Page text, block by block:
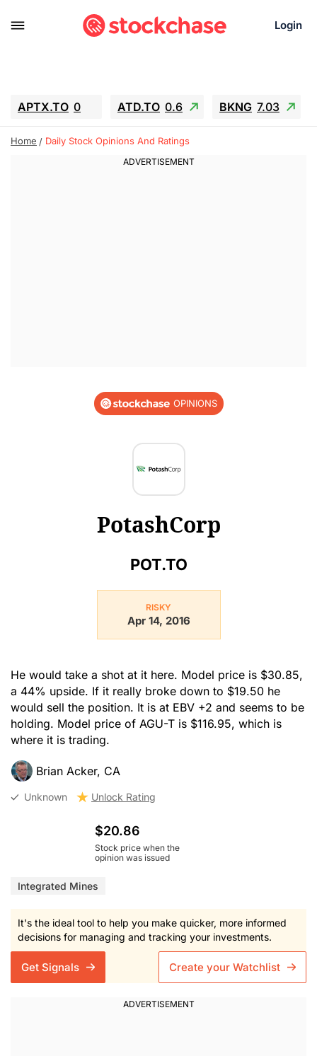
Login
APTX.TO 0 ATD.TO 0.6 BKNG 7.03
ALA.TO -0.68 T.TO -0.22
GEO 0.55
Home Daily Stock Opinions And Ratings
OPINIONS
PotashCorp
POT.TO
RISKY
Apr 14, 2016
He would take a shot at it here. Model price is $30.85,
a 44% upside. If it really broke down to $19.50 he
would sell the position. It is at EBV +2 and seems to be
holding. Model price of AGU-T is $116.95, which is
where it is trading.
Brian Acker, CA
Unknown Unlock Rating
$20.86
Stock price when the
opinion was issued
Integrated Mines
It's the ideal tool to help you make quicker, more informed
decisions for managing and tracking your investments.
Get Signals Create your Watchlist